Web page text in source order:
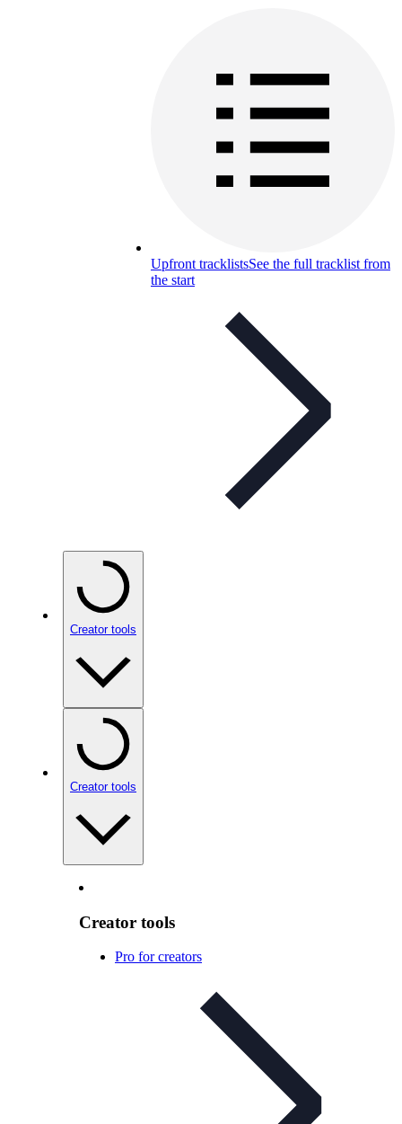
Upfront tracklistsSee the full tracklist from
the start
Creator tools
Creator tools
Creator tools
Pro for creators